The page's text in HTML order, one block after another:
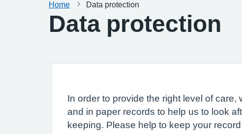
Home Data protection
Data protection
In order to provide the right level of
and in paper records to help us to look
keeping. Please help to keep your